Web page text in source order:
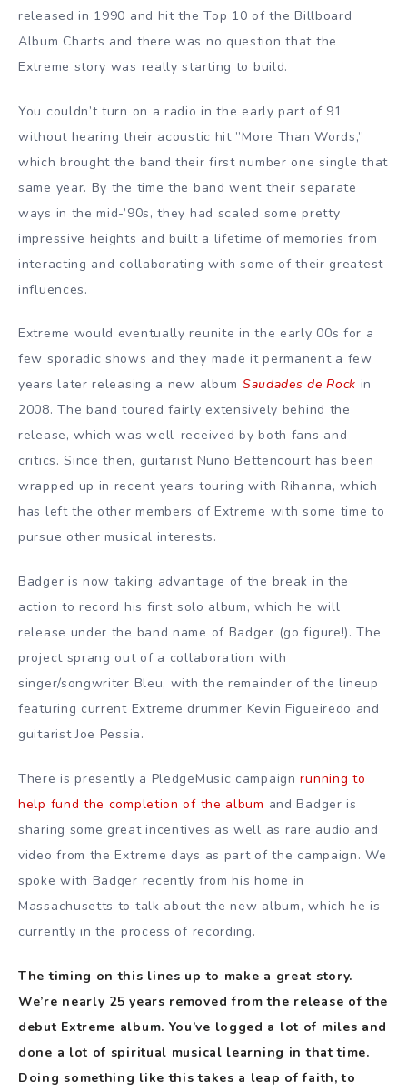
released in 1990 and hit the Top 10 of the Billboard
Album Charts and there was no question that the
Extreme story was really starting to build.
You couldn’t turn on a radio in the early part of 91
without hearing their acoustic hit ”More Than Words,”
which brought the band their first number one single that
same year. By the time the band went their separate
ways in the mid-’90s, they had scaled some pretty
impressive heights and built a lifetime of memories from
interacting and collaborating with some of their greatest
influences.
Extreme would eventually reunite in the early 00s for a
few sporadic shows and they made it permanent a few
years later releasing a new album Saudades de Rock in
2008. The band toured fairly extensively behind the
release, which was well-received by both fans and
critics. Since then, guitarist Nuno Bettencourt has been
wrapped up in recent years touring with Rihanna, which
has left the other members of Extreme with some time to
pursue other musical interests.
Badger is now taking advantage of the break in the
action to record his first solo album, which he will
release under the band name of Badger (go figure!). The
project sprang out of a collaboration with
singer/songwriter Bleu, with the remainder of the lineup
featuring current Extreme drummer Kevin Figueiredo and
guitarist Joe Pessia.
There is presently a PledgeMusic campaignrunning to
help fund the completion of the album and Badger is
sharing some great incentives as well as rare audio and
video from the Extreme days as part of the campaign. We
spoke with Badger recently from his home in
Massachusetts to talk about the new album, which he is
currently in the process of recording.
The timing on this lines up to make a great story.
We’re nearly 25 years removed from the release of the
debut Extreme album. You’ve logged a lot of miles and
done a lot of spiritual musical learning in that time.
Doing something like this takes a leap of faith, to